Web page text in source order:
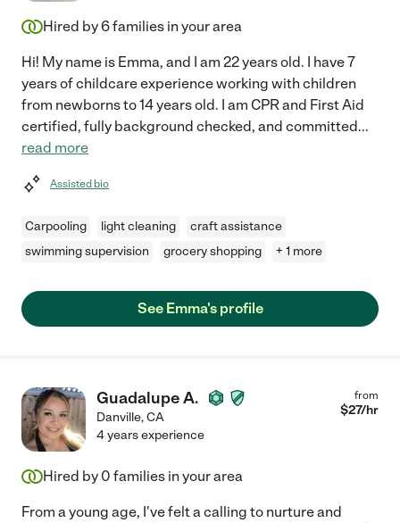
Hired by6families in your area
Hi! My name is Emma, and I am 22 years old. I have 7
years of childcare experience working with children
from newborns to 14 years old. I am CPR and First Aid
certified, fully background checked, and committed...
read more
Assisted bio
Carpooling light cleaning
craft assistance
swimming supervision
grocery shopping + 1 more
See Emma's profile
Guadalupe A.
Danville,CA
from
$27/hr
4 years experience
Hired by 0 families in your area
From a young age, I've felt a calling to nurture and